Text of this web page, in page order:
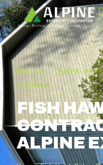
SIDING · TAMPA
FLORIDA
FISH
ALPINE